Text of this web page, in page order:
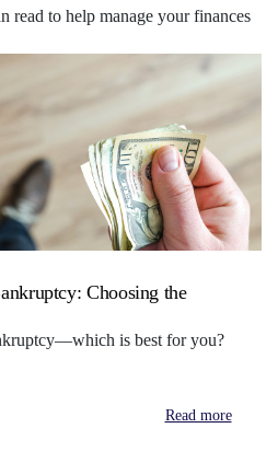
read to help manage your finances
Choosing the
is best for you?
Read more